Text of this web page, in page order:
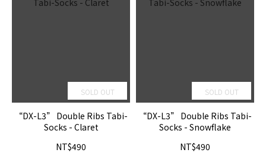
SOLD OUT
“DX-L3” Double Ribs Tabi-
Socks - Claret
NT$490
SOLD OUT
“DX-L3” Double Ribs Tabi-
Socks - Snowflake
NT$490